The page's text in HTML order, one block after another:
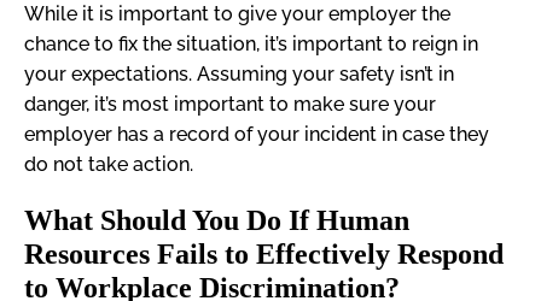
While it is important to give your employer the
chance to fix the situation, it’s important to reign in
your expectations. Assuming your safety isn’t in
danger, it’s most important to make sure your
employer has a record of your incident in case they
do not take action.
What Should You Do If Human
Resources Fails to Effectively Respond
to Workplace Discrimination?